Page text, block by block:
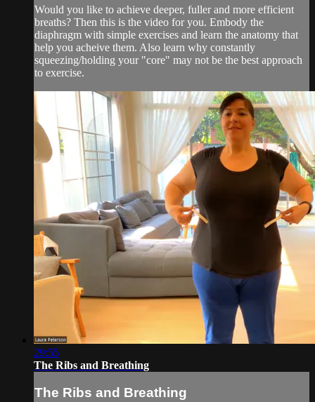
Would you like to achieve deeper, fuller and more efficient
breaths? Then this is the video for you. Embody the
diaphragm with simple exercises and learn the anatomy that
help you acheive them. Also learn why constantly
squeezing/holding your "core" may not be the best approach
to exercise.
29:55
The Ribs and Breathing
The Ribs and Breathing